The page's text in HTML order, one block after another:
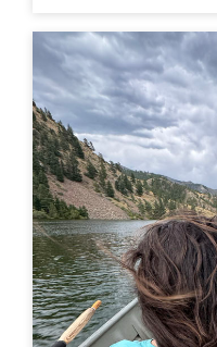
auspiciously
there’s nothing
calendar milestone
natural